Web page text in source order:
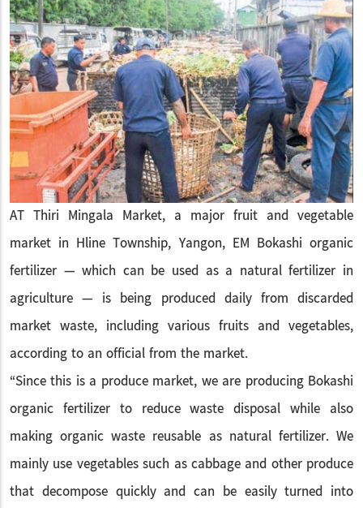
AT Thiri Mingala Market, a major fruit and vegetable
market in Hline Township, Yangon, EM Bokashi organic
fertilizer — which can be used as a natural fertilizer in
agriculture — is being produced daily from discarded
market waste, including various fruits and vegetables,
according to an official from the market.
“Since this is a produce market, we are producing Bokashi
organic fertilizer to reduce waste disposal while also
making organic waste reusable as natural fertilizer. We
mainly use vegetables such as cabbage and other produce
that decompose quickly and can be easily turned into